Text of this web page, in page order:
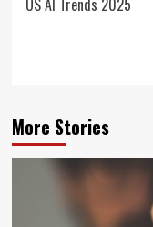
navigation
US AI Trends 2025
More Stories